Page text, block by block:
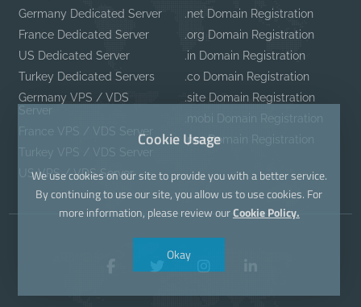
Germany Dedicated Server
France Dedicated Server
US Dedicated Server
Turkey Dedicated Servers
Germany VPS / VDS
Server
France VPS / VDS Server
Turkey VPS / VDS Server
US VPS / VDS Server
.net Domain Registration
.org Domain Registration
.in Domain Registration
.co Domain Registration
.site Domain Registration
.mobi Domain Registration
.pro Domain Registration
Cookie Usage
We use cookies on our site to provide you with a better service.
By continuing to use our site, you allow us to use cookies. For
more information, please review ourCookie Policy.
Okay